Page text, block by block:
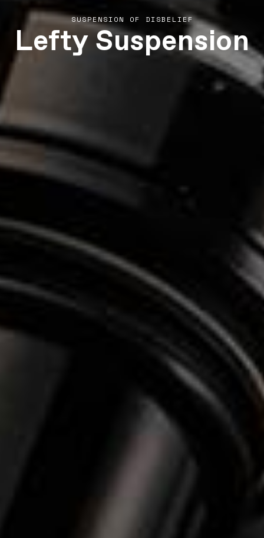
SUSPENSION OF DISBELIEF
Lefty Suspension